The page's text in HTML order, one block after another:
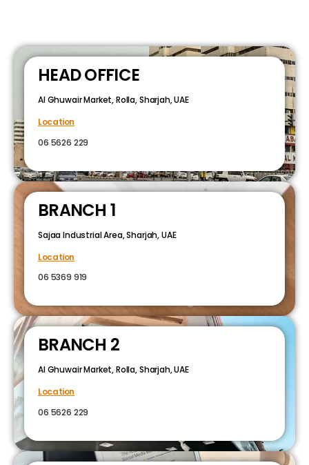
HEAD OFFICE
Al Ghuwair Market, Rolla, Sharjah, UAE
Location
06 5626 229
BRANCH 1
Sajaa Industrial Area, Sharjah, UAE
Location
06 5369 919
BRANCH 2
Al Ghuwair Market, Rolla, Sharjah, UAE
Location
06 5626 229